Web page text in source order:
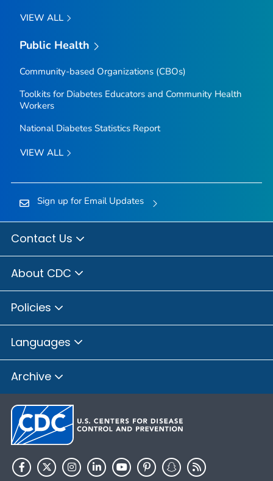
VIEW ALL
Public Health
Community-based Organizations (CBOs)
Toolkits for Diabetes Educators and Community Health
Workers
National Diabetes Statistics Report
VIEW ALL
Sign up for Email Updates
Contact Us
About CDC
Policies
Languages
Archive